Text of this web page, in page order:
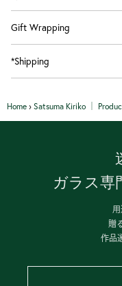
Gift Wrapping
*Shipping
Home › Satsuma Kiriko │
ガラス専
贈
作品